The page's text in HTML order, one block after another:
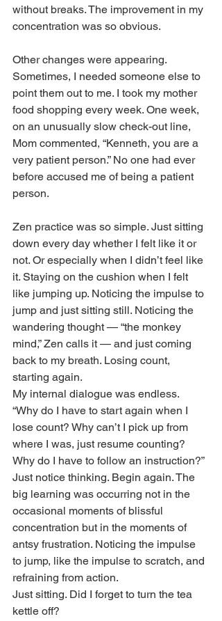
without breaks. The improvement in my
concentration was so obvious.
Other changes were appearing.
Sometimes, I needed someone else to
point them out to me. I took my mother
food shopping every week. One week,
on an unusually slow check-out line,
Mom commented, “Kenneth, you are a
very patient person.” No one had ever
before accused me of being a patient
person.
Zen practice was so simple. Just sitting
down every day whether I felt like it or
not. Or especially when I didn’t feel like
it. Staying on the cushion when I felt
like jumping up. Noticing the impulse to
jump and just sitting still. Noticing the
wandering thought — “the monkey
mind,” Zen calls it — and just coming
back to my breath. Losing count,
starting again.
My internal dialogue was endless.
“Why do I have to start again when I
lose count? Why can’t I pick up from
where I was, just resume counting?
Why do I have to follow an instruction?”
Just notice thinking. Begin again. The
big learning was occurring not in the
occasional moments of blissful
concentration but in the moments of
antsy frustration. Noticing the impulse
to jump, like the impulse to scratch, and
refraining from action.
Just sitting. Did I forget to turn the tea
kettle off?